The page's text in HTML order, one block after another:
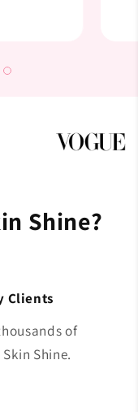
Shine?
Clients
of
Shine.